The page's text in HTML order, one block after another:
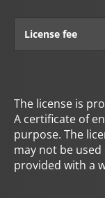
License fee
The license is
A certificate of
purpose. The
may not be
provided with a